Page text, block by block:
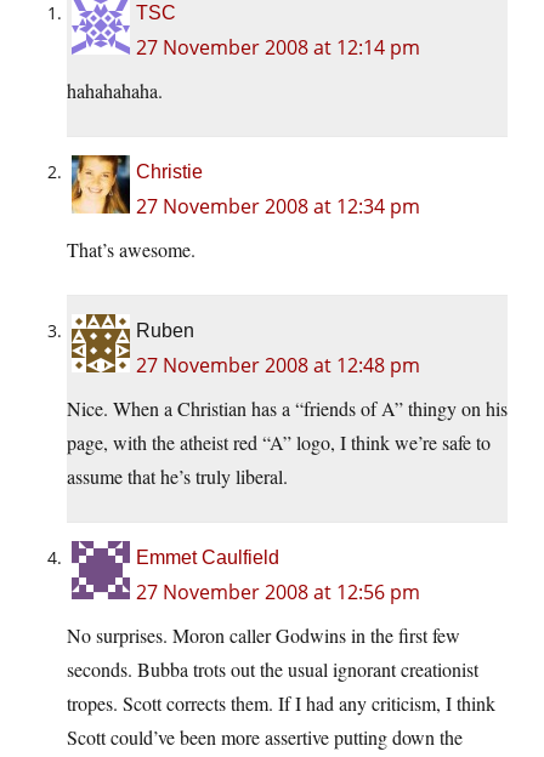
TSC
27 November 2008 at 12:14 pm
hahahahaha.
Christie
27 November 2008 at 12:34 pm
That’s awesome.
Ruben
27 November 2008 at 12:48 pm
Nice. When a Christian has a “friends of A” thingy on his
page, with the atheist red “A” logo, I think we’re safe to
assume that he’s truly liberal.
Emmet Caulfield
27 November 2008 at 12:56 pm
No surprises. Moron caller Godwins in the first few
seconds. Bubba trots out the usual ignorant creationist
tropes. Scott corrects them. If I had any criticism, I think
Scott could’ve been more assertive putting down the